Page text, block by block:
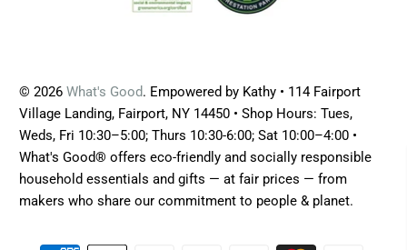
© 2026What's Good. Empowered by Kathy • 114 Fairport
Village Landing, Fairport, NY 14450 • Shop Hours: Tues,
Weds, Fri 10:30–5:00; Thurs 10:30-6:00; Sat 10:00–4:00 •
What's Good® offers eco-friendly and socially responsible
household essentials and gifts — at fair prices — from
makers who share our commitment to people & planet.